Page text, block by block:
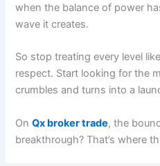
when the balance of power
wave it creates.
So stop treating every level
respect. Start looking for the
crumbles and turns into a
OnQx broker trade, the
breakthrough? That’s where